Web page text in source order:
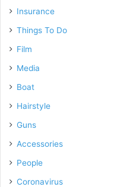
Insurance
Things To Do
Film
Media
Boat
Hairstyle
Guns
Accessories
People
Coronavirus